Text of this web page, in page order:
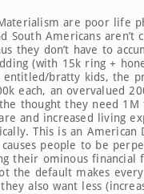
are poor life
South Americans aren’t
they don’t have to
(with 15k ring +
entitled/bratty kids, the
each, an overvalued
the thought they need
and increased living
This is an American
people to be
their ominous financial
the default makes
also want less